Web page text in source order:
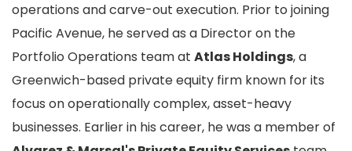
operations and carve-out execution. Prior to joining
Pacific Avenue, he served as a Director on the
Portfolio Operations team at Atlas Holdings, a
Greenwich-based private equity firm known for its
focus on operationally complex, asset-heavy
businesses. Earlier in his career, he was a member of